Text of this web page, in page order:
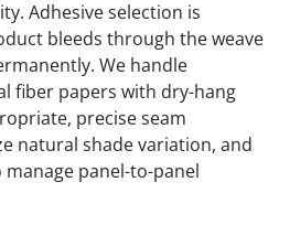
Adhesive selection is
bleeds through the weave
We handle
fiber papers with dry-hang
precise seam
natural shade variation, and
panel-to-panel